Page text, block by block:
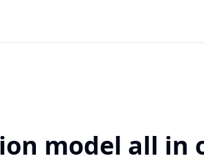
model all in